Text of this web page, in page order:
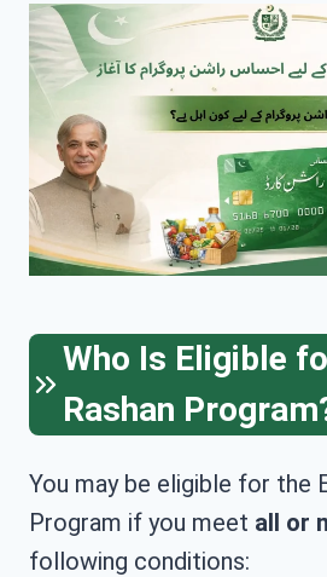
Who Is Eligible
Rashan
You may be eligible for the
Program if you meet all or
following conditions: